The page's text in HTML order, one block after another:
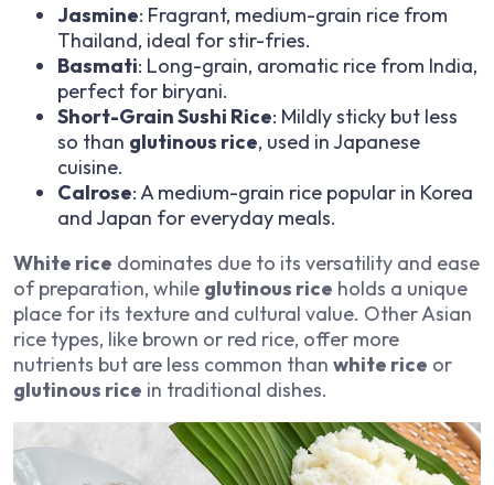
Jasmine: Fragrant, medium-grain rice from
Thailand, ideal for stir-fries.
Basmati: Long-grain, aromatic rice from India,
perfect for biryani.
Short-Grain Sushi Rice: Mildly sticky but less
so than glutinous rice, used in Japanese
cuisine.
Calrose: A medium-grain rice popular in Korea
and Japan for everyday meals.
White rice dominates due to its versatility and ease
of preparation, while glutinous rice holds a unique
place for its texture and cultural value. Other Asian
rice types, like brown or red rice, offer more
nutrients but are less common than white rice or
glutinous rice in traditional dishes.